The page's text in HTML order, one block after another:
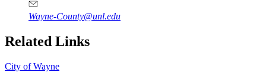
Wayne-County@unl.edu
Related Links
City of Wayne